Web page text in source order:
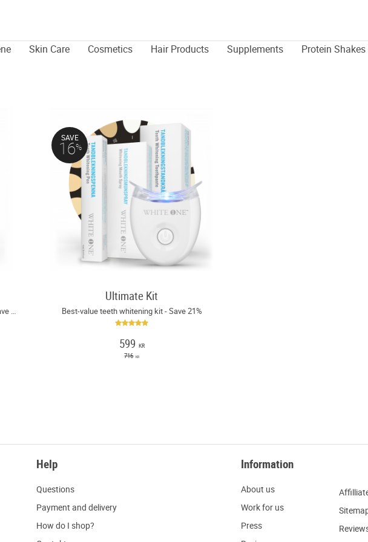
Skin Care Cosmetics Hair Products Supplements Protein Shakes
Ultimate Kit
Best-value teeth whitening kit - Save 21%
599 KR
716 KR
SAVE
16%
Help
Questions
Payment and delivery
How do I shop?
Information
About us
Work for us
Press
R